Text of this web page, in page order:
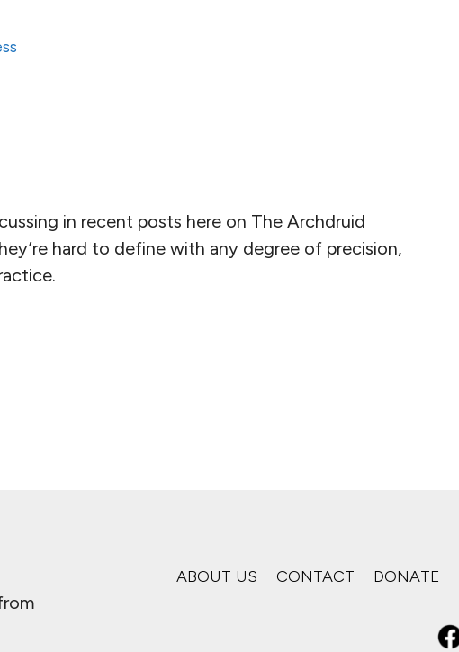
in recent posts here on The Archdruid
hard to define with any degree of precision,
ABOUT US CONTACT DONATE